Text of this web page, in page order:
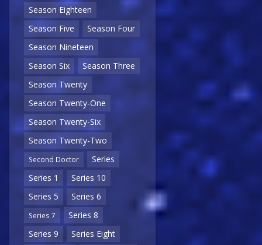
Season Eighteen
Season Five
Season Four
Season Nineteen
Season Six
Season Three
Season Twenty
Season Twenty-One
Season Twenty-Six
Season Twenty-Two
Second Doctor
Series
Series 1
Series 10
Series 5
Series 6
Series 7
Series 8
Series 9
Series Eight